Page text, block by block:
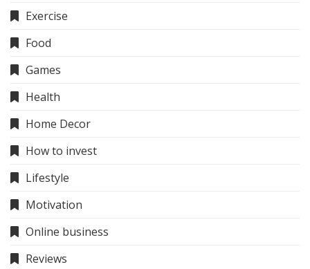
Exercise
Food
Games
Health
Home Decor
How to invest
Lifestyle
Motivation
Online business
Reviews